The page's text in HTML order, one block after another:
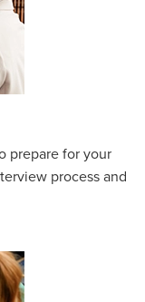
prepare for your
process and